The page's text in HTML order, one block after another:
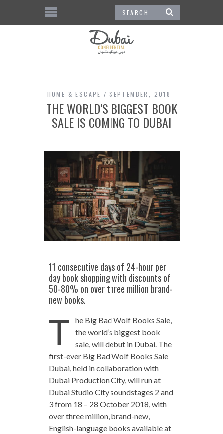
HOME & ESCAPE SEPTEMBER, 2018
THE WORLD’S BIGGEST BOOK
SALE IS COMING TO DUBAI
11 consecutive days of 24-hour per
day book shopping with discounts of
50-80% on over three million brand-
new books.
T
he Big Bad Wolf Books Sale,
the world’s biggest book
sale, will debut in Dubai. The
first-ever Big Bad Wolf Books Sale
Dubai, held in collaboration with
Dubai Production City, will run at
Dubai Studio City soundstages 2 and
3 from 18 – 28 October 2018, with
over three million, brand-new,
English-language books available at